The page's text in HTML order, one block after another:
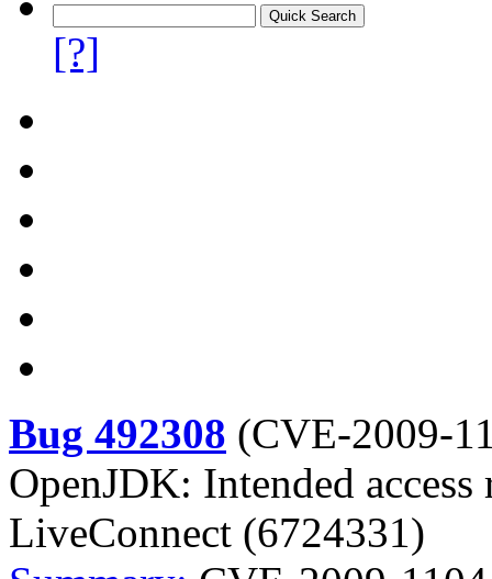
[?]
Bug 492308 (CVE-2009-
OpenJDK: Intended
LiveConnect (6724331)